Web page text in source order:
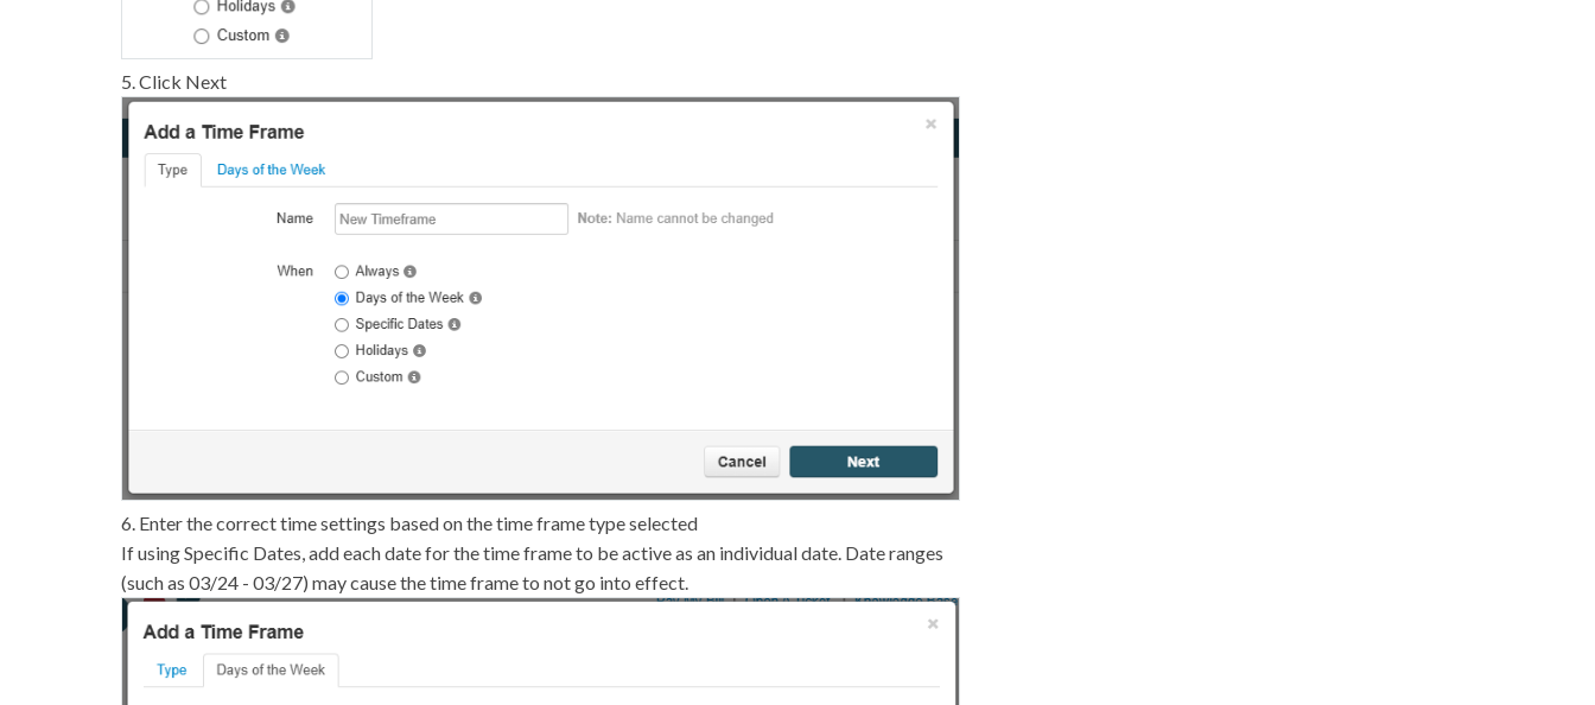
5. Click Next
6. Enter the correct time settings based on the time frame type selected
If using Specific Dates, add each date for the time frame to be active as an individual date. Date ranges
(such as 03/24 - 03/27) may cause the time frame to not go into effect.